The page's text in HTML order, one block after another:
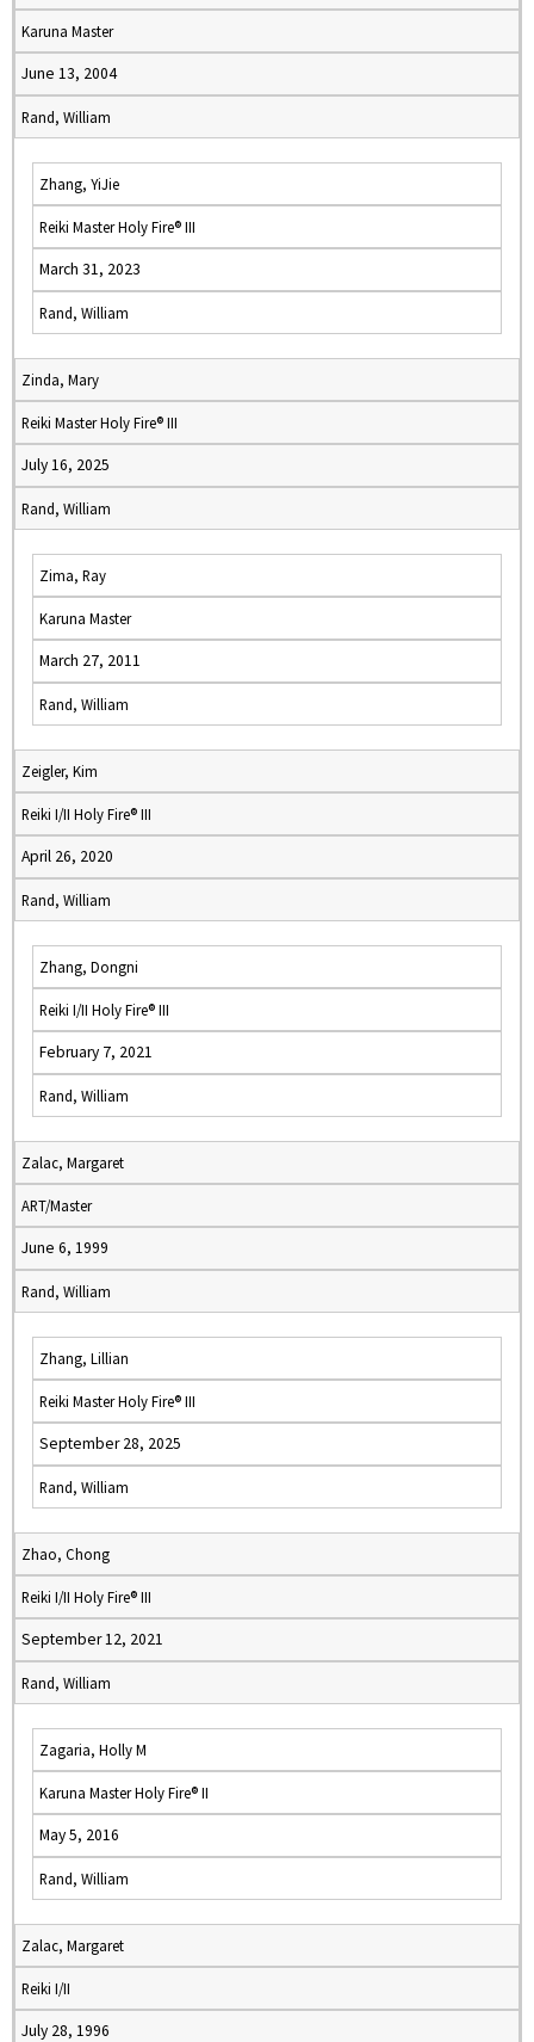
Karuna Master
June 13, 2004
Rand, William
Zhang, YiJie
Reiki Master Holy Fire® III
March 31, 2023
Rand, William
Zinda, Mary
Reiki Master Holy Fire® III
July 16, 2025
Rand, William
Zima, Ray
Karuna Master
March 27, 2011
Rand, William
Zeigler, Kim
Reiki I/II Holy Fire® III
April 26, 2020
Rand, William
Zhang, Dongni
Reiki I/II Holy Fire® III
February 7, 2021
Rand, William
Zalac, Margaret
ART/Master
June 6, 1999
Rand, William
Zhang, Lillian
Reiki Master Holy Fire® III
September 28, 2025
Rand, William
Zhao, Chong
Reiki I/II Holy Fire® III
September 12, 2021
Rand, William
Zagaria, Holly M
Karuna Master Holy Fire® II
May 5, 2016
Rand, William
Zalac, Margaret
Reiki I/II
July 28, 1996